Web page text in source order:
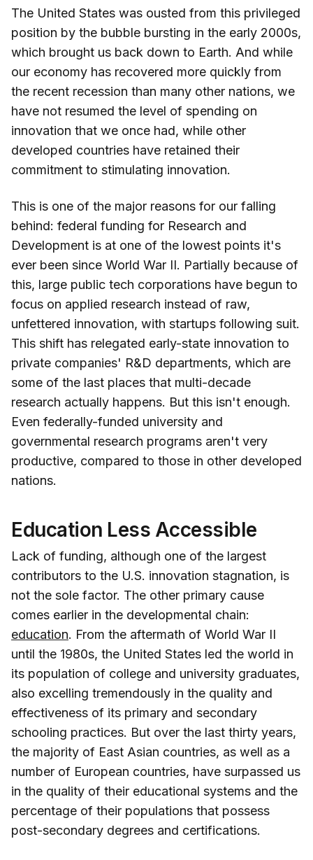
The United States was ousted from this privileged
position by the bubble bursting in the early 2000s,
which brought us back down to Earth. And while
our economy has recovered more quickly from
the recent recession than many other nations, we
have not resumed the level of spending on
innovation that we once had, while other
developed countries have retained their
commitment to stimulating innovation.
This is one of the major reasons for our falling
behind: federal funding for Research and
Development is at one of the lowest points it's
ever been since World War II. Partially because of
this, large public tech corporations have begun to
focus on applied research instead of raw,
unfettered innovation, with startups following suit.
This shift has relegated early-state innovation to
private companies' R&D departments, which are
some of the last places that multi-decade
research actually happens. But this isn't enough.
Even federally-funded university and
governmental research programs aren't very
productive, compared to those in other developed
nations.
Education Less Accessible
Lack of funding, although one of the largest
contributors to the U.S. innovation stagnation, is
not the sole factor. The other primary cause
comes earlier in the developmental chain:
education. From the aftermath of World War II
until the 1980s, the United States led the world in
its population of college and university graduates,
also excelling tremendously in the quality and
effectiveness of its primary and secondary
schooling practices. But over the last thirty years,
the majority of East Asian countries, as well as a
number of European countries, have surpassed us
in the quality of their educational systems and the
percentage of their populations that possess
post-secondary degrees and certifications.